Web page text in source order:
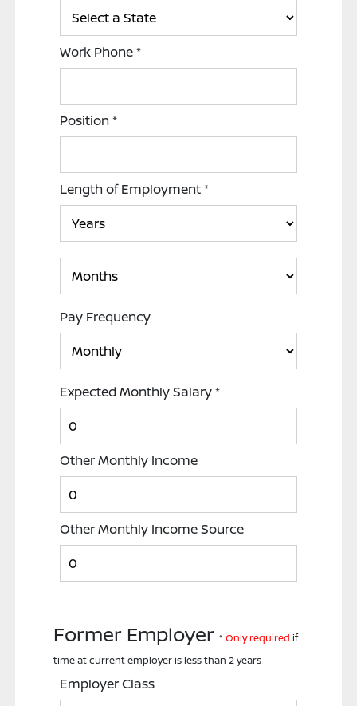
Work Phone*
Position*
Length of Employment*
Pay Frequency
Expected Monthly Salary*
Other Monthly Income
Other Monthly Income Source
Former Employer*Only required if
time at current employer is less than 2 years
Employer Class